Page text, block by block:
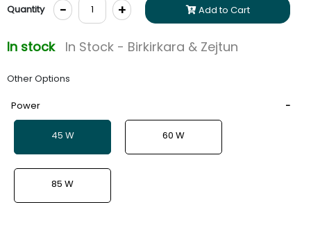
Quantity - + Add to Cart
In stock In Stock - Birkirkara & Zejtun
Other Options
Power
45 W 60 W
85 W